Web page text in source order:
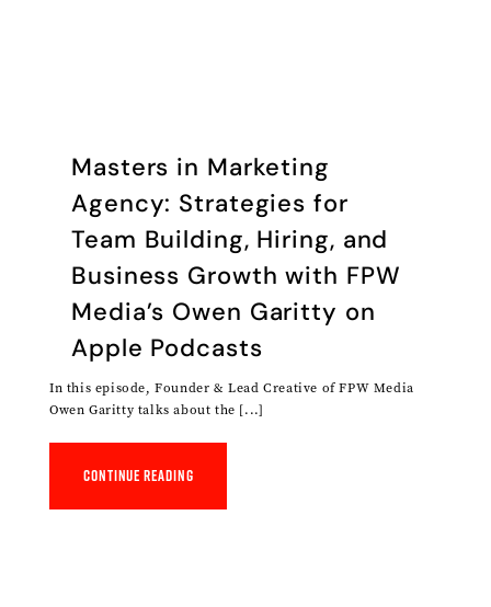
‎Masters in Marketing
Agency: Strategies for
Team Building, Hiring, and
Business Growth with FPW
Media’s Owen Garitty on
Apple Podcasts
In this episode, Founder & Lead Creative of FPW Media
Owen Garitty talks about the [...]
Continue reading